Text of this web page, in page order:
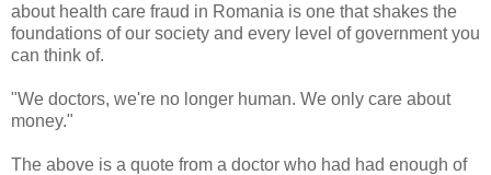
about health care fraud in Romania is one that shakes the
foundations of our society and every level of government you
can think of.
"We doctors, we're no longer human. We only care about
money."
The above is a quote from a doctor who had had enough of